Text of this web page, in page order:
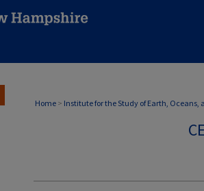
Home > Institute for the Study of Earth, Oceans,